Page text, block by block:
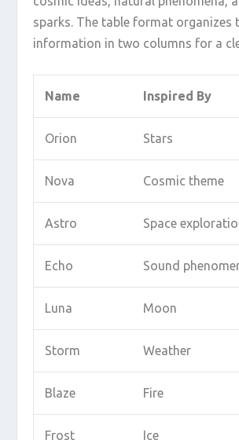
sparks. The table format organizes
information in two columns for a
Name Inspired By
Orion Stars
Nova Cosmic theme
Astro Space
Echo Sound
Luna Moon
Storm Weather
Blaze Fire
Frost Ice